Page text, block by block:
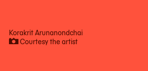
Korakrit Arunanondchai
Courtesy the artist